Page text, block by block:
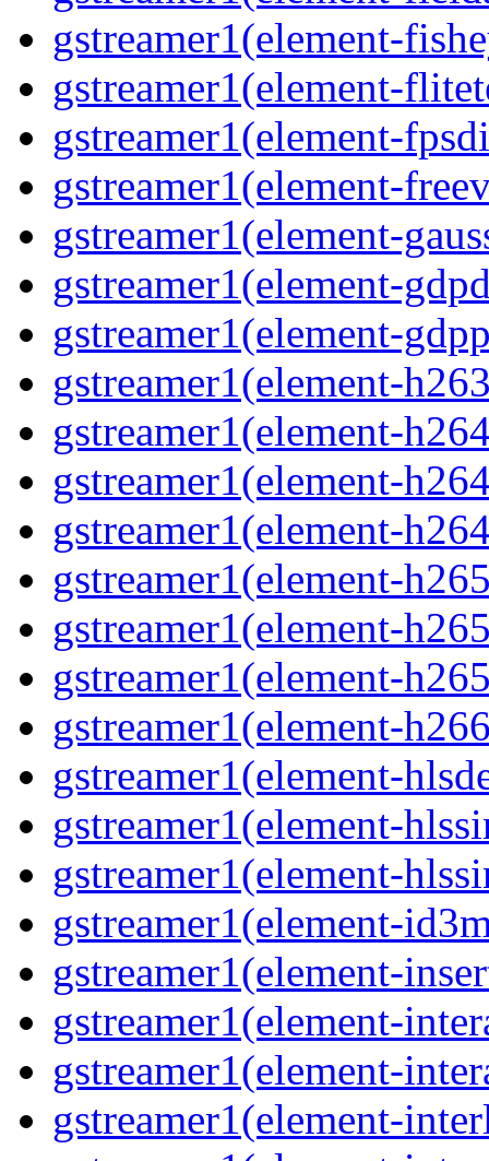
gstreamer1(element-
gstreamer1(element-
gstreamer1(element-
gstreamer1(element-
gstreamer1(element-
gstreamer1(element-
gstreamer1(element-
gstreamer1(element-
gstreamer1(element-
gstreamer1(element-
gstreamer1(element-
gstreamer1(element-
gstreamer1(element-
gstreamer1(element-
gstreamer1(element-
gstreamer1(element-
gstreamer1(element-
gstreamer1(element-
gstreamer1(element-
gstreamer1(element-
gstreamer1(element-
gstreamer1(element-
gstreamer1(element-